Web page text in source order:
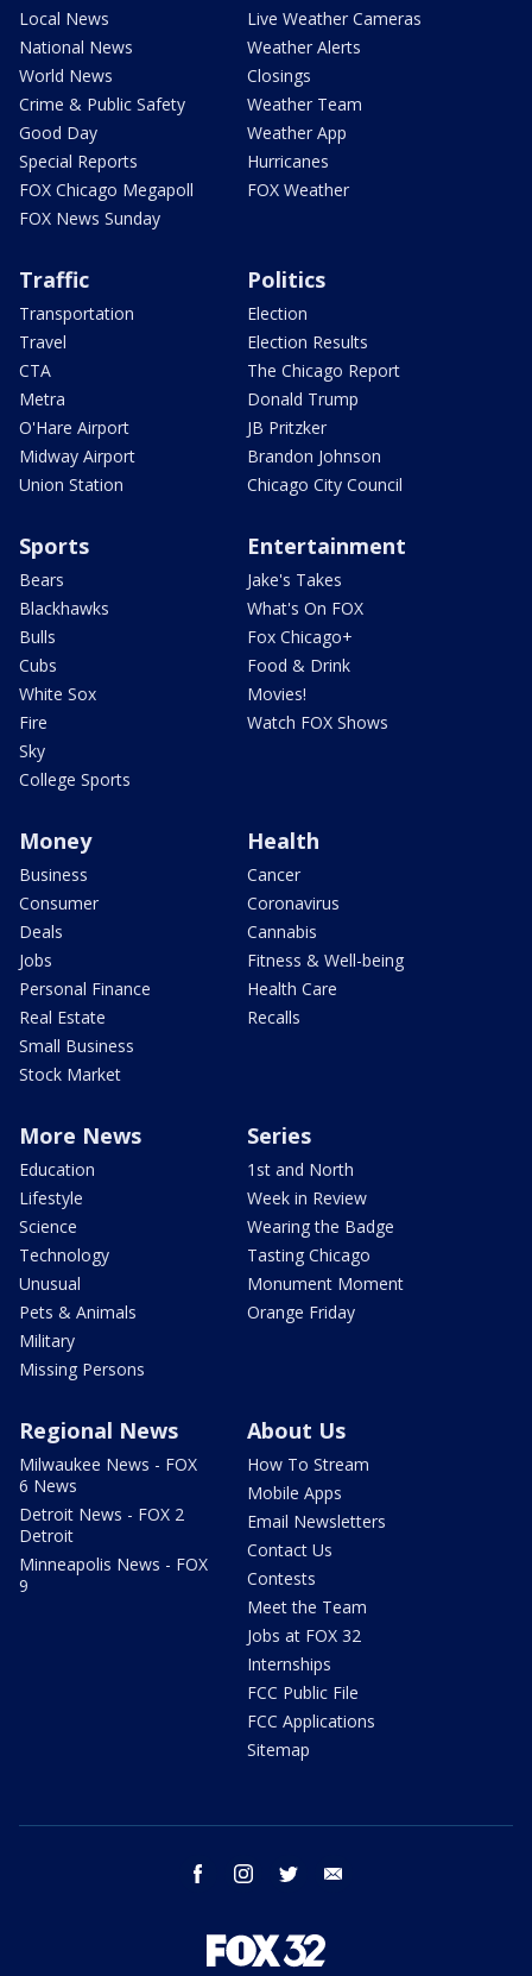
Local News
National News
World News
Crime & Public Safety
Good Day
Special Reports
FOX Chicago Megapoll
FOX News Sunday
Live Weather Cameras
Weather Alerts
Closings
Weather Team
Weather App
Hurricanes
FOX Weather
Traffic
Transportation
Travel
CTA
Metra
O'Hare Airport
Midway Airport
Union Station
Politics
Election
Election Results
The Chicago Report
Donald Trump
JB Pritzker
Brandon Johnson
Chicago City Council
Sports
Bears
Blackhawks
Bulls
Cubs
White Sox
Fire
Sky
College Sports
Entertainment
Jake's Takes
What's On FOX
Fox Chicago+
Food & Drink
Movies!
Watch FOX Shows
Money
Business
Consumer
Deals
Jobs
Personal Finance
Real Estate
Small Business
Stock Market
Health
Cancer
Coronavirus
Cannabis
Fitness & Well-being
Health Care
Recalls
More News
Education
Lifestyle
Science
Technology
Unusual
Pets & Animals
Military
Missing Persons
Series
1st and North
Week in Review
Wearing the Badge
Tasting Chicago
Monument Moment
Orange Friday
Regional News
Milwaukee News - FOX
6 News
Detroit News - FOX 2
Detroit
Minneapolis News - FOX
9
About Us
How To Stream
Mobile Apps
Email Newsletters
Contact Us
Contests
Meet the Team
Jobs at FOX 32
Internships
FCC Public File
FCC Applications
Sitemap
facebook instagram twitter